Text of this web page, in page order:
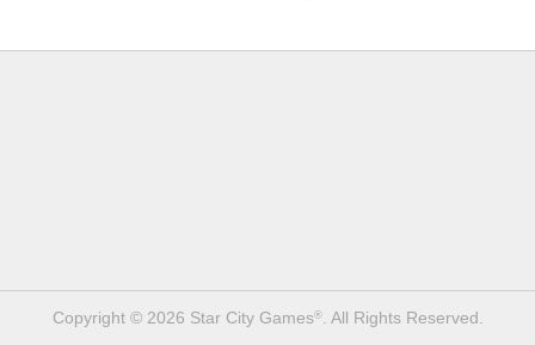
Copyright © 2026 Star City Games®. All Rights Reserved.